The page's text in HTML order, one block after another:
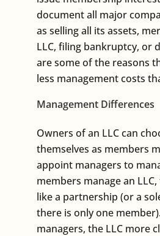
document all major
as selling all its assets,
LLC, filing bankruptcy, or
are some of the reasons
less management costs
Management Differences
Owners of an LLC can
themselves as members
appoint managers to
members manage an
like a partnership (or a
there is only one
managers, the LLC more